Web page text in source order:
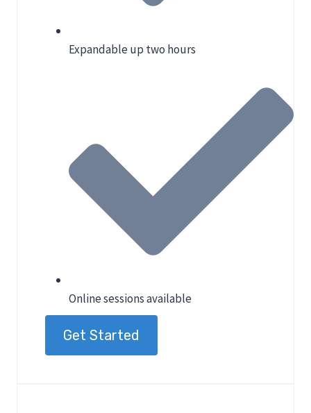
Expandable up two hours
Online sessions available
Get Started